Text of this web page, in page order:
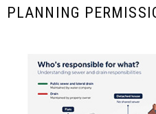
PLANNING